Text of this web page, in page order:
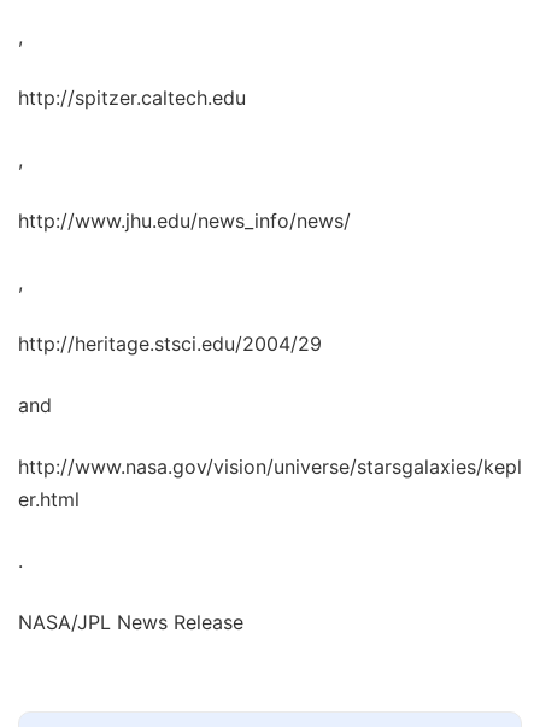
,
http://spitzer.caltech.edu
,
http://www.jhu.edu/news_info/news/
,
http://heritage.stsci.edu/2004/29
and
http://www.nasa.gov/vision/universe/starsgalaxies/kepl
er.html
.
NASA/JPL News Release